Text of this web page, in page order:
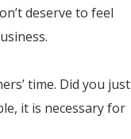
deserve to feel
time. Did you just
it is necessary for